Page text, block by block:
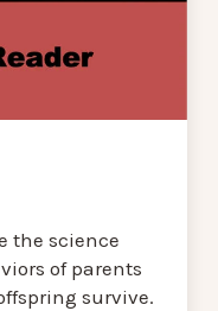
the science
of parents
survive.